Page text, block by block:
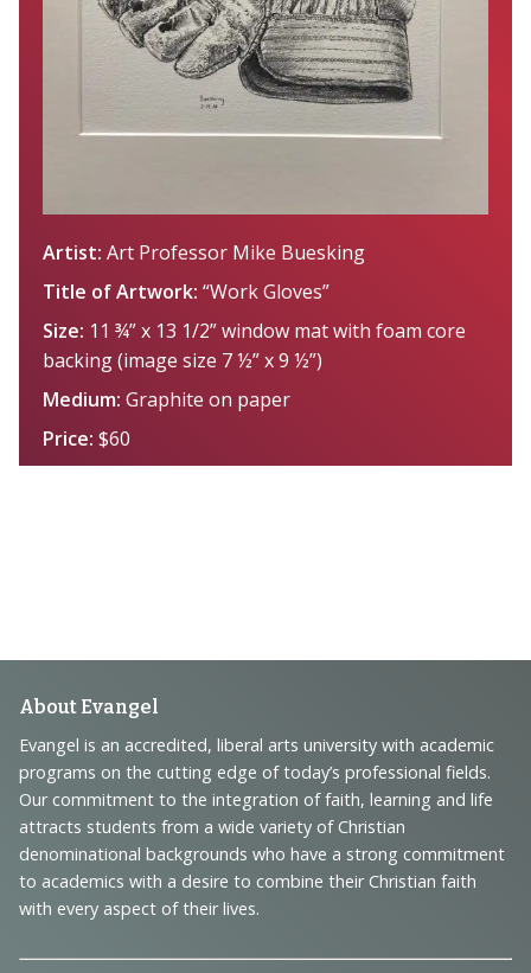
Artist: Art Professor Mike Buesking
Title of Artwork: “Work Gloves”
Size: 11 ¾” x 13 1/2” window mat with foam core
backing (image size 7 ½” x 9 ½”)
Medium: Graphite on paper
Price: $60
Footer
Navigation
and
Information
About Evangel
Evangel is an accredited, liberal arts university with academic
programs on the cutting edge of today’s professional fields.
Our commitment to the integration of faith, learning and life
attracts students from a wide variety of Christian
denominational backgrounds who have a strong commitment
to academics with a desire to combine their Christian faith
with every aspect of their lives.